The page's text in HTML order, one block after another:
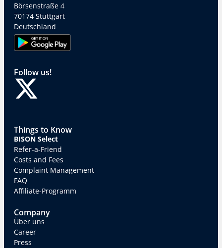
Börsenstraße 4
70174 Stuttgart
Deutschland
Follow us!
Things to Know
BISON Select
Refer-a-Friend
Costs and Fees
Complaint Management
FAQ
Affiliate-Programm
Company
Über uns
Career
Press